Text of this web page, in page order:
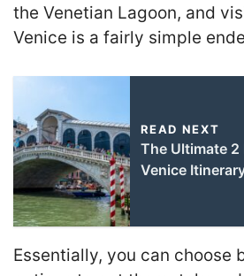
the Venetian Lagoon, and
Venice is a fairly simple
READ NEXT
The Ultimate 2
Venice
Essentially, you can choose